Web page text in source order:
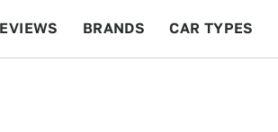
BRANDS CAR TYPES